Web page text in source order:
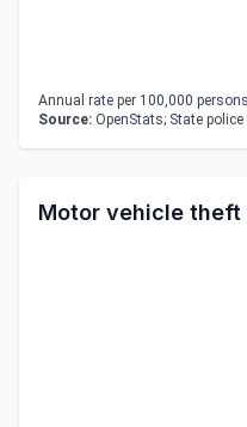
Annual rate per 100,000
Source: OpenStats; State
Motor vehicle theft